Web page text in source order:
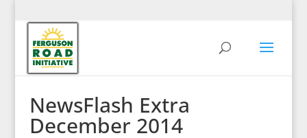
NewsFlash Extra
December 2014